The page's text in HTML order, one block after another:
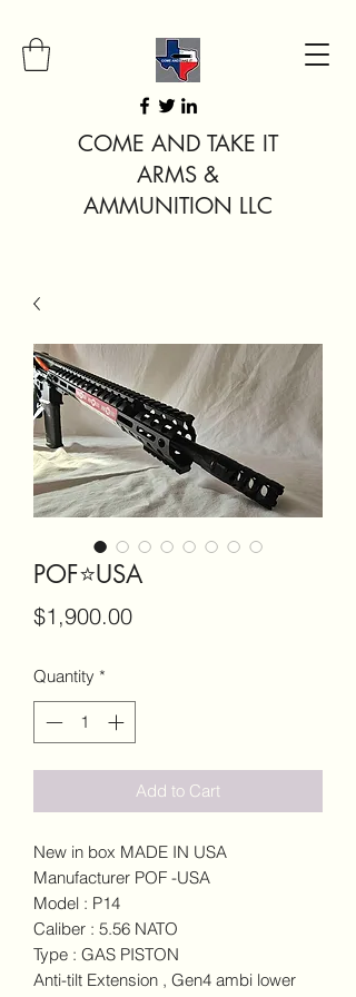
COME AND TAKE IT
ARMS &
AMMUNITION LLC
POF⭐️USA
$1,900.00Price
Quantity *
Add to Cart
New in box MADE IN USA
Manufacturer POF -USA
Model : P14
Caliber : 5.56 NATO
Type : GAS PISTON
Anti-tilt Extension , Gen4 ambi lower